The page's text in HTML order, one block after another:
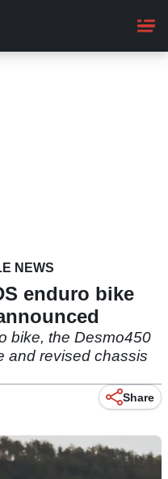
NEWS
enduro bike
bike, the Desmo450
and revised chassis
Share